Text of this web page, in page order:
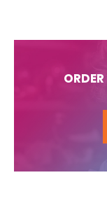
ORDER